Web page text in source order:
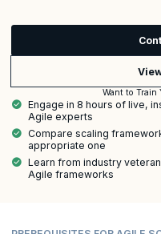
Want to Train
Engage in 8 hours of live,
Agile experts
Compare scaling
appropriate one
Learn from industry
Agile frameworks